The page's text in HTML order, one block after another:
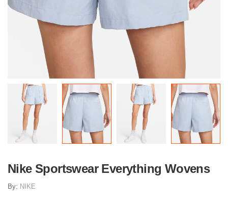
Nike Sportswear Everything Wovens
By: NIKE